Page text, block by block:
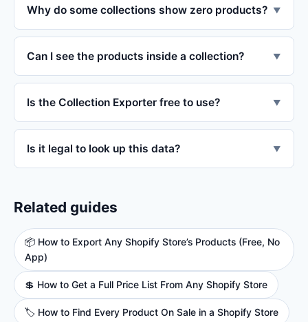
Why do some collections show zero products? ▼
Can I see the products inside a collection? ▼
Is the Collection Exporter free to use? ▼
Is it legal to look up this data? ▼
Related guides
📦 How to Export Any Shopify Store’s Products (Free, No
App)
💲 How to Get a Full Price List From Any Shopify Store
🏷️ How to Find Every Product On Sale in a Shopify Store